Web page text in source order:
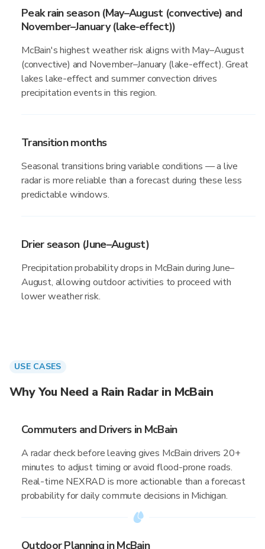
Peak rain season (May–August (convective) and
November–January (lake-effect))
McBain's highest weather risk aligns with May–August
(convective) and November–January (lake-effect). Great
lakes lake-effect and summer convection drives
precipitation events in this region.
Transition months
Seasonal transitions bring variable conditions — a live
radar is more reliable than a forecast during these less
predictable windows.
Drier season (June–August)
Precipitation probability drops in McBain during June–
August, allowing outdoor activities to proceed with
lower weather risk.
USE CASES
Why You Need a Rain Radar in McBain
Commuters and Drivers in McBain
A radar check before leaving gives McBain drivers 20+
minutes to adjust timing or avoid flood-prone roads.
Real-time NEXRAD is more actionable than a forecast
probability for daily commute decisions in Michigan.
Outdoor Planning in McBain